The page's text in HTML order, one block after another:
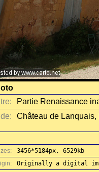
Partie Renaissance
Château de
3456*5184px, 6529kb
Originally a digital